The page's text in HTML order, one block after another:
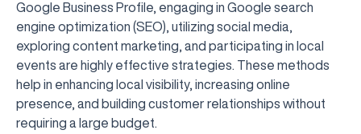
Google Business Profile, engaging in Google search
engine optimization (SEO), utilizing social media,
exploring content marketing, and participating in local
events are highly effective strategies. These methods
help in enhancing local visibility, increasing online
presence, and building customer relationships without
requiring a large budget.